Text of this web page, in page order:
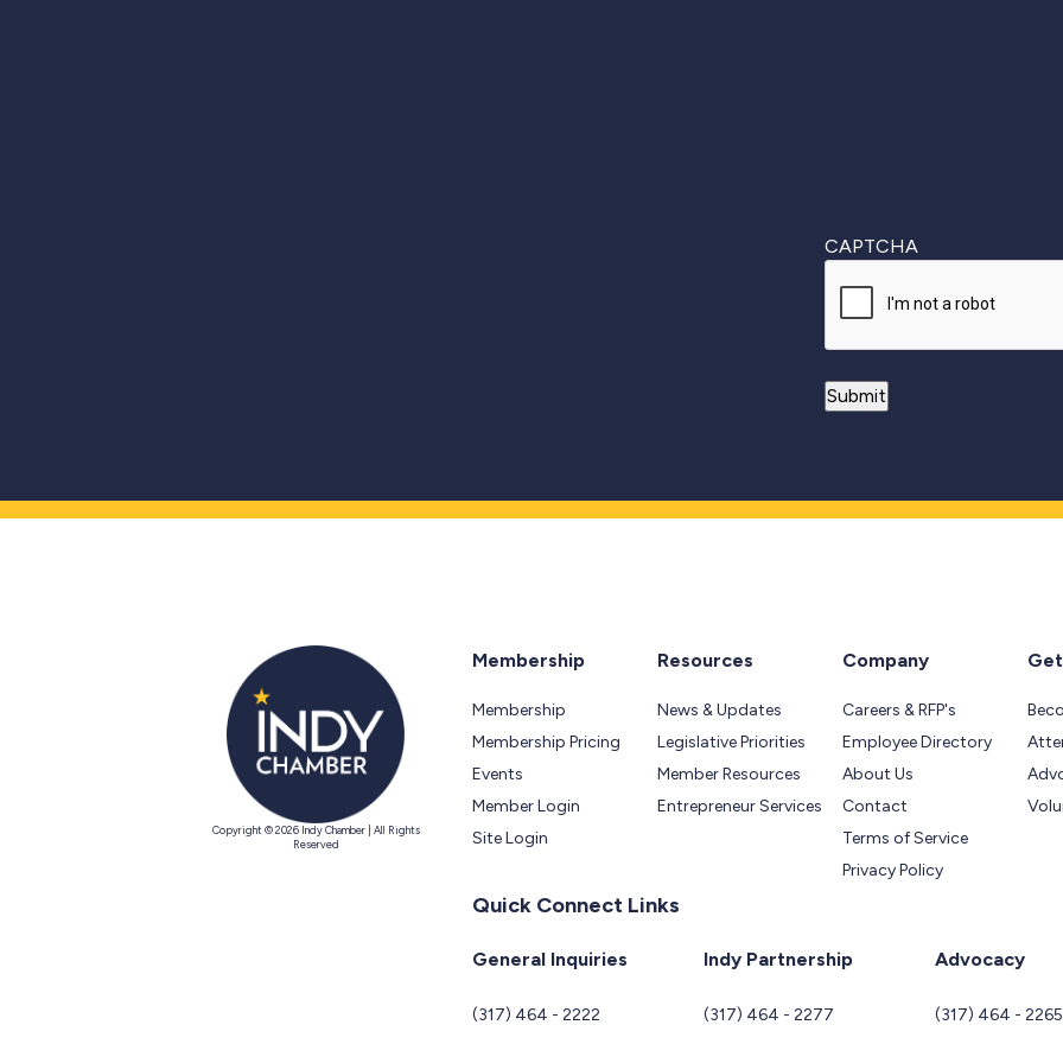
CAPTCHA
Copyright © 2026 Indy Chamber | All Rights
Reserved
Membership
Membership
Membership Pricing
Events
Member Login
Site Login
Resources
News & Updates
Legislative Priorities
Member Resources
Entrepreneur Services
Company
Careers & RFP's
Employee Directory
About Us
Contact
Terms of Service
Privacy Policy
Quick Connect Links
General Inquiries
(317) 464 - 2222
Indy Partnership
(317) 464 - 2277
Advocacy
(317) 464 - 2265